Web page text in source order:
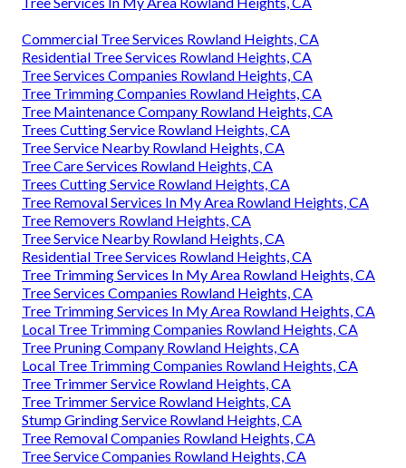
Commercial Tree Services Rowland Heights, CA
Residential Tree Services Rowland Heights, CA
Tree Services Companies Rowland Heights, CA
Tree Trimming Companies Rowland Heights, CA
Tree Maintenance Company Rowland Heights, CA
Trees Cutting Service Rowland Heights, CA
Tree Service Nearby Rowland Heights, CA
Tree Care Services Rowland Heights, CA
Trees Cutting Service Rowland Heights, CA
Tree Removal Services In My Area Rowland Heights, CA
Tree Removers Rowland Heights, CA
Tree Service Nearby Rowland Heights, CA
Residential Tree Services Rowland Heights, CA
Tree Trimming Services In My Area Rowland Heights, CA
Tree Services Companies Rowland Heights, CA
Tree Trimming Services In My Area Rowland Heights, CA
Local Tree Trimming Companies Rowland Heights, CA
Tree Pruning Company Rowland Heights, CA
Local Tree Trimming Companies Rowland Heights, CA
Tree Trimmer Service Rowland Heights, CA
Tree Trimmer Service Rowland Heights, CA
Stump Grinding Service Rowland Heights, CA
Tree Removal Companies Rowland Heights, CA
Tree Service Companies Rowland Heights, CA